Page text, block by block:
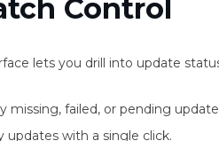
Control
lets you drill into update
missing, failed, or pending
updates with a single click.